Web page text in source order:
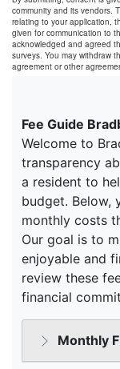
community and its vendors.
relating to your application,
given for communication to
acknowledged and agreed
surveys. You may withdraw
agreement or other